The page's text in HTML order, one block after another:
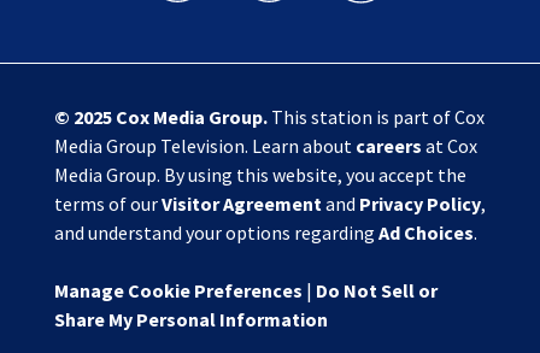
© 2025 Cox Media Group.This station is part of Cox
Media Group Television. Learn about careers at Cox
Media Group. By using this website, you accept the
terms of ourVisitor Agreementand Privacy Policy,
and understand your options regarding Ad Choices.
Manage Cookie Preferences | Do Not Sell or
Share My Personal Information